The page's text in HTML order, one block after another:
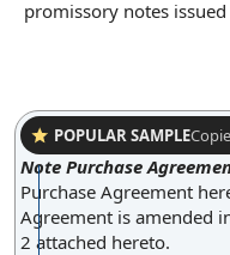
promissory notes
issuer and the investor,
facilitates the
providing the investor
regarding their
POPULAR SAMPLE
Note Purchase
Purchase Agreement
Agreement is amended
2 attached hereto.